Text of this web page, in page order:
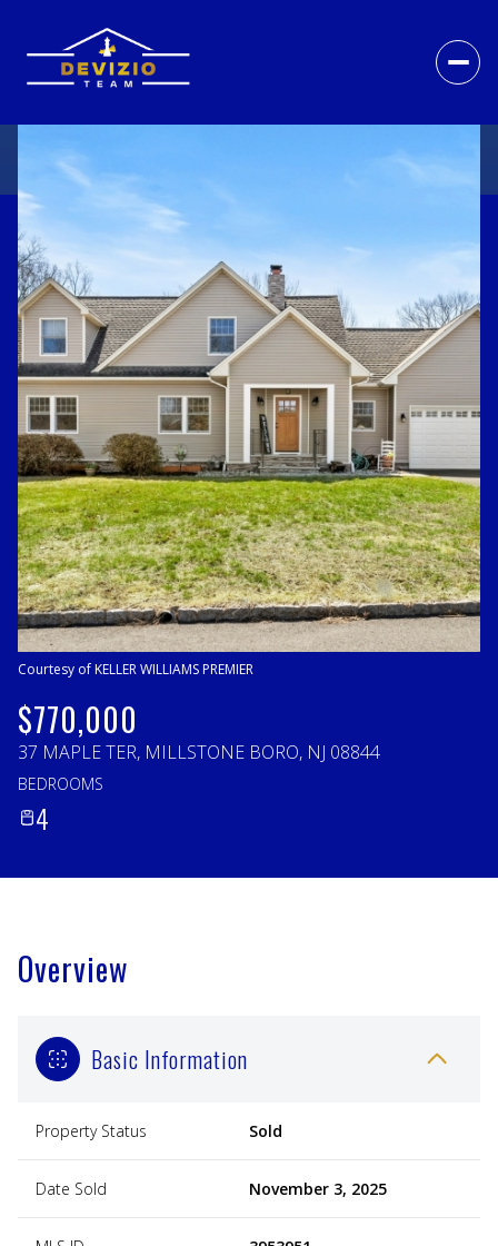
Courtesy of KELLER WILLIAMS PREMIER
$770,000
37 MAPLE TER, MILLSTONE BORO, NJ 08844
BEDROOMS
4
Overview
Basic Information
Property Status Sold
Date Sold November 3, 2025
Sunday
09
Aug
Monday
10
Aug